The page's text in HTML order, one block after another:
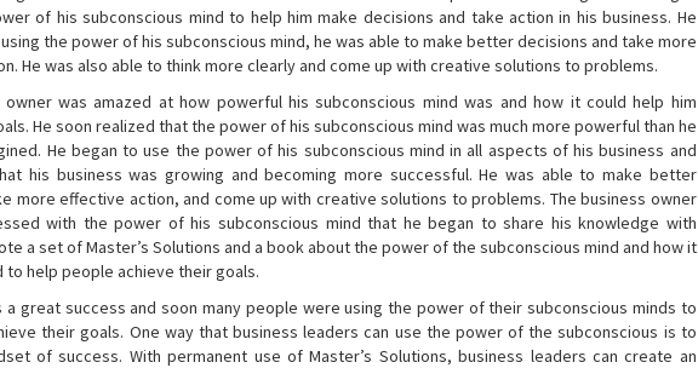
of his subconscious mind to help him make decisions and take action in his business. He
the power of his subconscious mind, he was able to make better decisions and take more
He was also able to think more clearly and come up with creative solutions to problems.
owner was amazed at how powerful his subconscious mind was and how it could help him
He soon realized that the power of his subconscious mind was much more powerful than he
He began to use the power of his subconscious mind in all aspects of his business and
his business was growing and becoming more successful. He was able to make better
more effective action, and come up with creative solutions to problems. The business owner
with the power of his subconscious mind that he began to share his knowledge with
a set of Master’s Solutions and a book about the power of the subconscious mind and how it
to help people achieve their goals.
a great success and soon many people were using the power of their subconscious minds to
their goals. One way that business leaders can use the power of the subconscious is to
of success. With permanent use of Master’s Solutions, business leaders can create an